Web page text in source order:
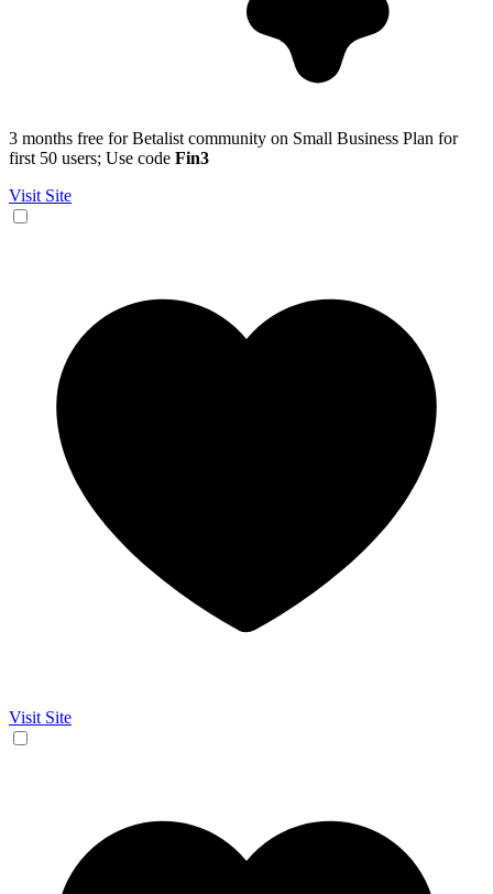
3 months free for Betalist community on Small Business Plan for
first 50 users; Use code Fin3
Visit Site
Visit Site